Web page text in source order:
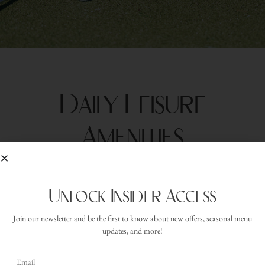
Daily Leisure
Amenities
30 minutes
check-in
Unlock Insider Access
Join our newsletter and be the first to know about new offers, seasonal menu
updates, and more!